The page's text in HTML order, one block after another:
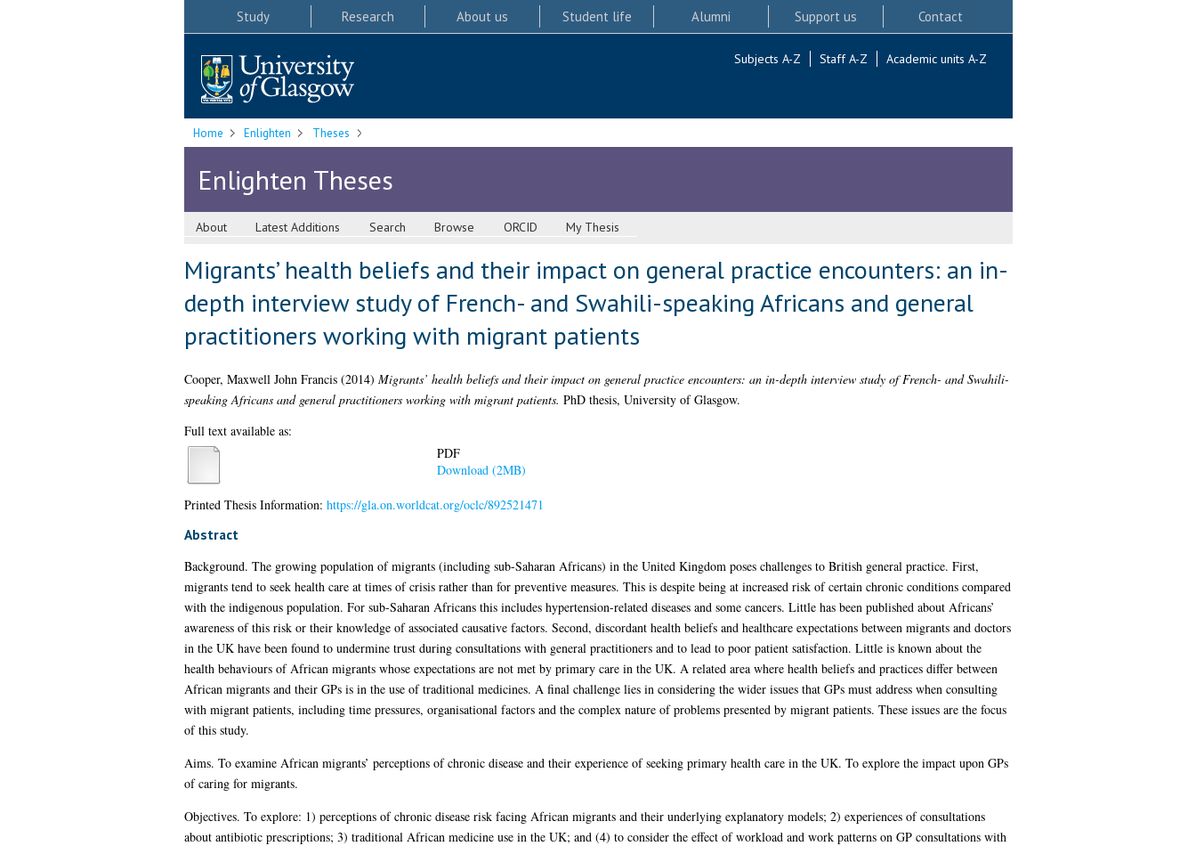
Study Research About us Student life Alumni Support us Contact
Subjects A-Z Staff A-Z Academic units A-Z
Home Enlighten Theses
Enlighten Theses
About Latest Additions Search Browse ORCID My Thesis
Migrants’ health beliefs and their impact on general practice encounters: an in-
depth interview study of French- and Swahili-speaking Africans and general
practitioners working with migrant patients
Cooper, Maxwell John Francis(2014) Migrants’ health beliefs and their impact on general practice encounters: an in-depth interview study of French- and Swahili-
speaking Africans and general practitioners working with migrant patients. PhD thesis, University of Glasgow.
Full text available as:
PDF
Download (2MB)
Printed Thesis Information: https://gla.on.worldcat.org/oclc/892521471
Abstract
Background. The growing population of migrants (including sub-Saharan Africans) in the United Kingdom poses challenges to British general practice. First,
migrants tend to seek health care at times of crisis rather than for preventive measures. This is despite being at increased risk of certain chronic conditions compared
with the indigenous population. For sub-Saharan Africans this includes hypertension-related diseases and some cancers. Little has been published about Africans’
awareness of this risk or their knowledge of associated causative factors. Second, discordant health beliefs and healthcare expectations between migrants and doctors
in the UK have been found to undermine trust during consultations with general practitioners and to lead to poor patient satisfaction. Little is known about the
health behaviours of African migrants whose expectations are not met by primary care in the UK. A related area where health beliefs and practices differ between
African migrants and their GPs is in the use of traditional medicines. A final challenge lies in considering the wider issues that GPs must address when consulting
with migrant patients, including time pressures, organisational factors and the complex nature of problems presented by migrant patients. These issues are the focus
of this study.
Aims. To examine African migrants’ perceptions of chronic disease and their experience of seeking primary health care in the UK. To explore the impact upon GPs
of caring for migrants.
Objectives. To explore: 1) perceptions of chronic disease risk facing African migrants and their underlying explanatory models; 2) experiences of consultations
about antibiotic prescriptions; 3) traditional African medicine use in the UK; and (4) to consider the effect of workload and work patterns on GP consultations with